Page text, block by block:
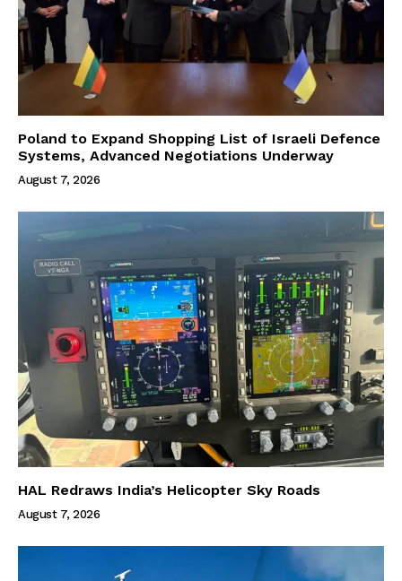
Poland to Expand Shopping List of Israeli Defence
Systems, Advanced Negotiations Underway
August 7, 2026
HAL Redraws India’s Helicopter Sky Roads
August 7, 2026